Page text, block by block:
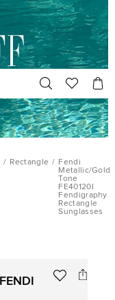
/ Rectangle / Fendi
Metallic/Gold
Tone
FE40120I
Fendigraphy
Rectangle
Sunglasses
FENDI